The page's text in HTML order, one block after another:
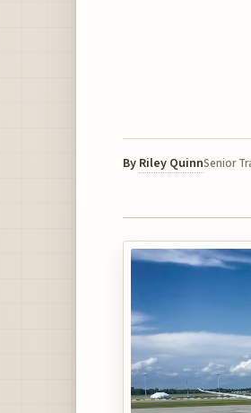
By Riley QuinnSenior